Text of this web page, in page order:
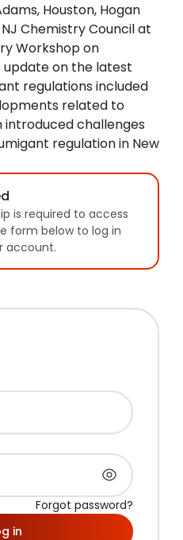
Houston, Hogan
Chemistry Council at
Workshop on
update on the latest
regulations included
related to
introduced challenges
regulation in New
is required to access
form below to log in
account.
Forgot password?
in